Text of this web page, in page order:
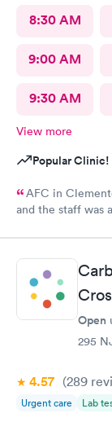
8:30 AM
9:00 AM
9:30 AM
View more
Popular Clinic!
AFC in
and the staff was
Open
295
4.57 (289
Urgent care Lab